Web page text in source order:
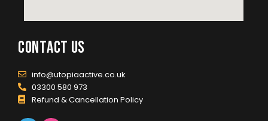
contact us
info@utopiaactive.co.uk
03300 580 973
Refund & Cancellation Policy